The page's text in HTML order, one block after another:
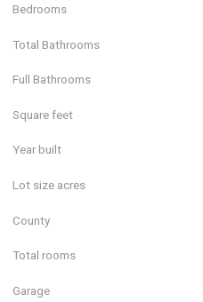
Bedrooms
Total Bathrooms
Full Bathrooms
Square feet
Year built
Lot size acres
County
Total rooms
Garage